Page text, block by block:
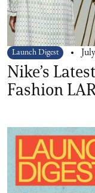
Launch Digest
Nike’s
Fashion